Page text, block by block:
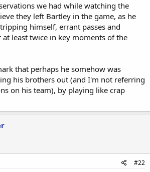
we had while watching the
they left Bartley in the game, as he
himself, errant passes and
least twice in key moments of the
that perhaps he somehow was
his brothers out (and I'm not referring
on his team), by playing like crap
#22